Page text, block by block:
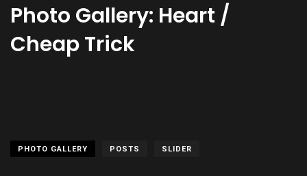
Photo Gallery: Heart /
Cheap Trick
PHOTO GALLERY POSTS SLIDER